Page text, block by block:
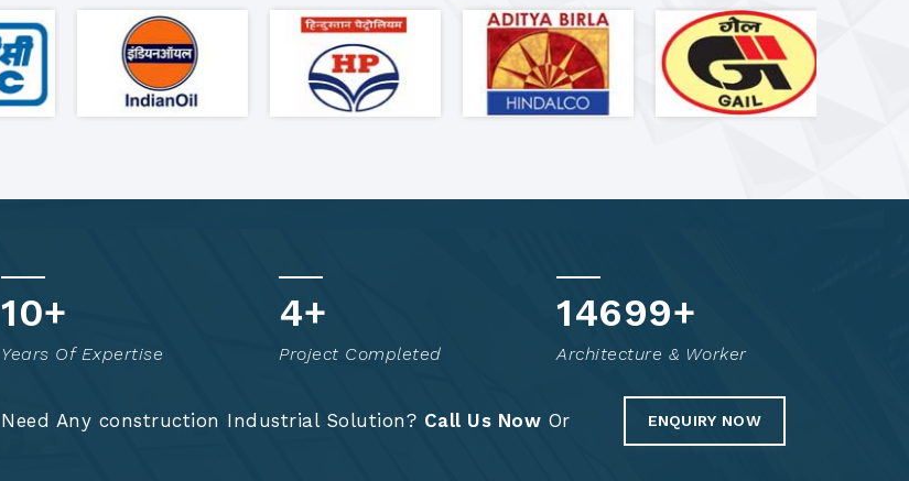
17+
Years Of Expertise
8+
Project Completed
14849+
Architecture & Worker
Need Any construction Industrial Solution? Call Us Now Or ENQUIRY NOW